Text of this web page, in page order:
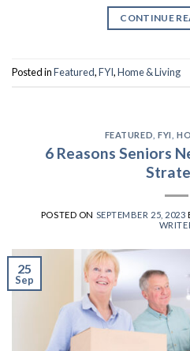
CONTINUE
Posted inFeatured,FYI,Home & Living
FEATURED ,FYI ,
6 Reasons Seniors
POSTED ON SEPTEMBER 25, 2023
25
Sep